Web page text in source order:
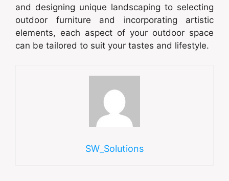
and designing unique landscaping to selecting
outdoor furniture and incorporating artistic
elements, each aspect of your outdoor space
can be tailored to suit your tastes and lifestyle.
SW_Solutions